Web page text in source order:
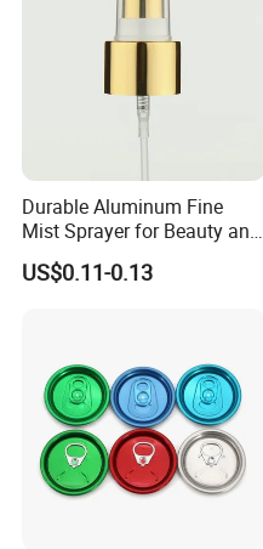
Durable Aluminum Fine
Mist Sprayer for Beauty and
Household Applications
US$0.11-0.13